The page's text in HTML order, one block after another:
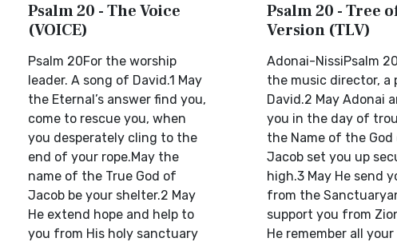
Psalm 20 - The Voice
(VOICE)
Psalm 20For the worship
leader. A song of David.1 May
the Eternal’s answer find you,
come to rescue you, when
you desperately cling to the
end of your rope.May the
name of the True God of
Jacob be your shelter.2 May
He extend hope and help to
you from His holy sanctuary
Psalm 20 - Tree
Version (TLV)
Adonai-NissiPsalm
the music director, a
David.2 May Adonai
you in the day of
the Name of the God
Jacob set you up
high.3 May He send
from the
support you from
He remember all your